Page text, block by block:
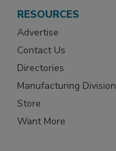
RESOURCES
Advertise
Contact Us
Directories
Manufacturing Division
Store
Want More